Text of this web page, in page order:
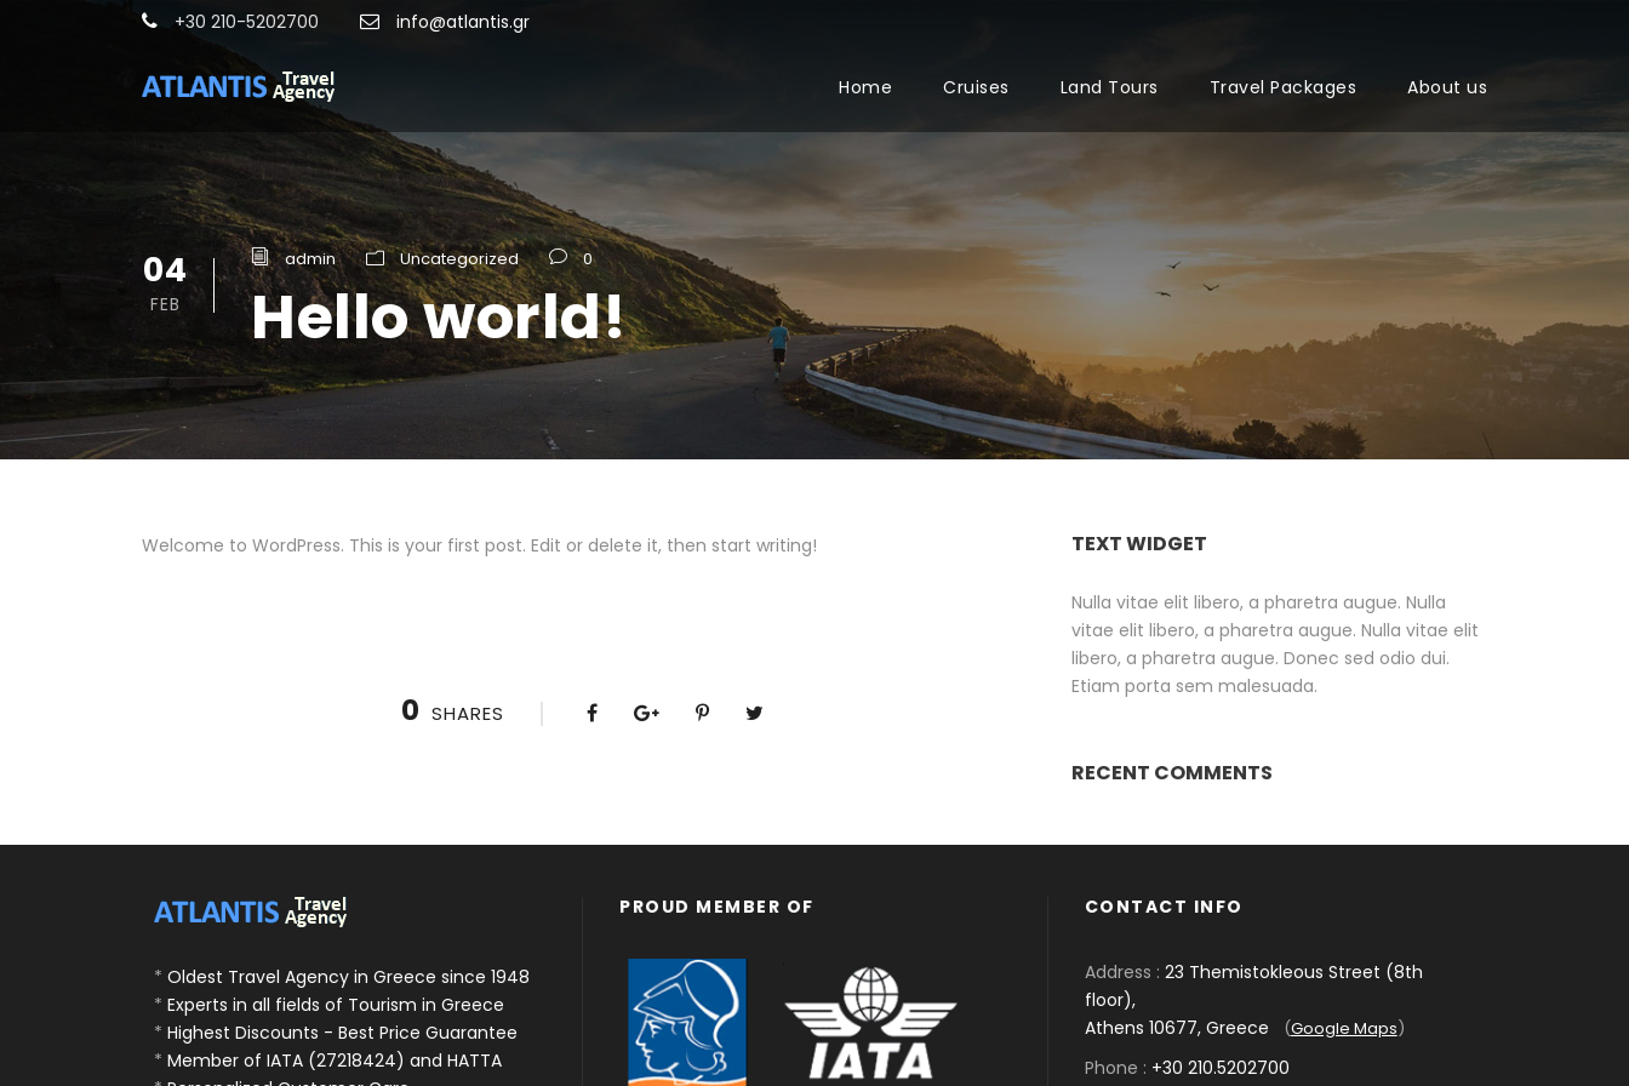
+30 210-5202700 info@atlantis.gr
Home Cruises Land Tours Travel Packages About us
04
FEB
admin Uncategorized 0
Hello world!
Welcome to WordPress. This is your first post. Edit or delete it, then start writing!
0 SHARES
TEXT WIDGET
Nulla vitae elit libero, a pharetra augue. Nulla
vitae elit libero, a pharetra augue. Nulla vitae elit
libero, a pharetra augue. Donec sed odio dui.
Etiam porta sem malesuada.
RECENT COMMENTS
* Oldest Travel Agency in Greece since 1948
* Experts in all fields of Tourism in Greece
* Highest Discounts - Best Price Guarantee
* Member of IATA (27218424) and HATTA
PROUD MEMBER OF CONTACT INFO
Address : 23 Themistokleous Street (8th
floor),
Athens 10677, Greece
(Google Maps)
Phone : +30 210.5202700